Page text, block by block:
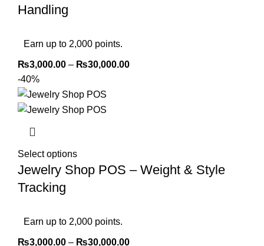
Handling
Earn up to 2,000 points.
₨3,000.00 – ₨30,000.00
-40%
Select options
Jewelry Shop POS – Weight & Style
Tracking
Earn up to 2,000 points.
₨3,000.00 – ₨30,000.00